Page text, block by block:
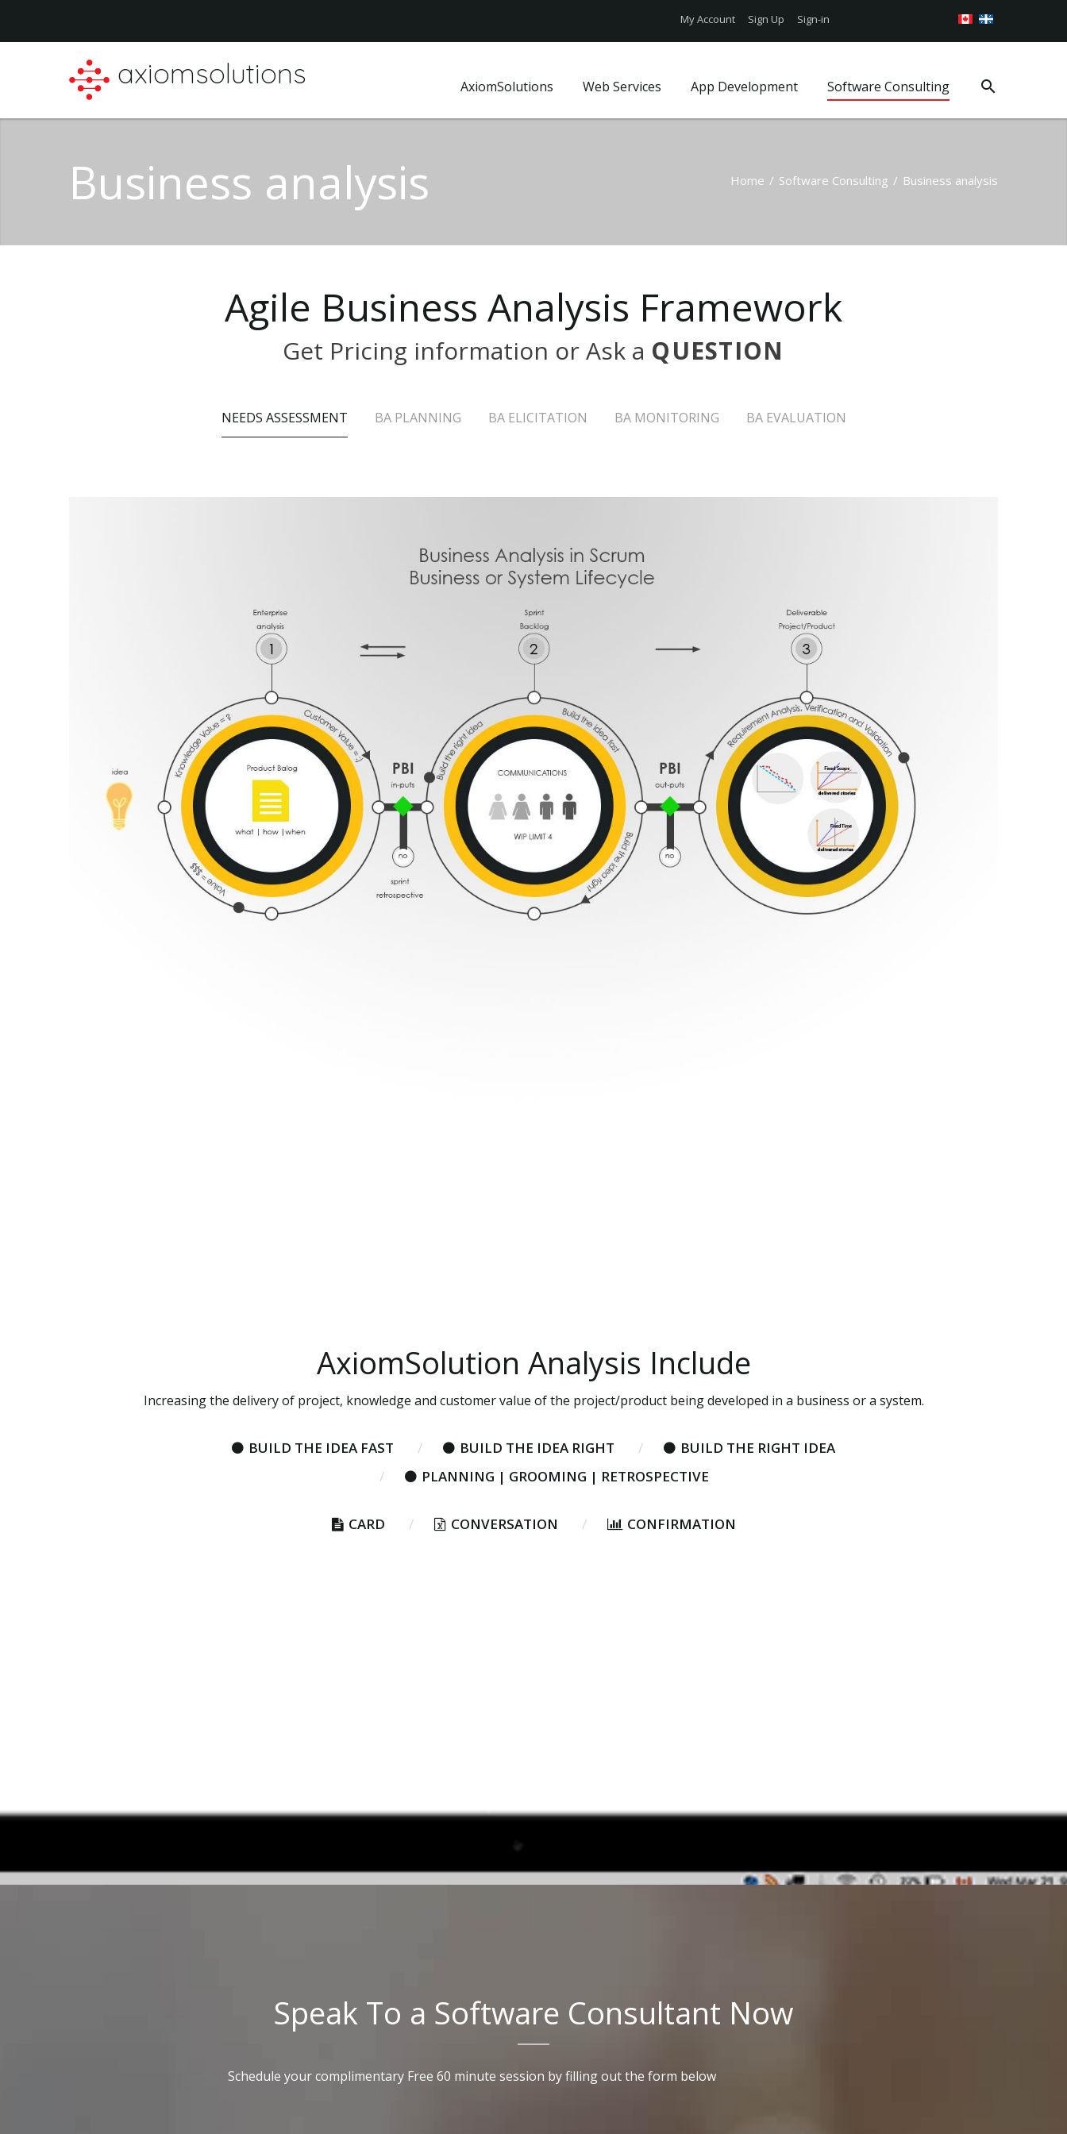
My Account Sign Up Sign-in
axiomsolutions AxiomSolutions Web Services
WordPress Plans
App Development
Book a Consultation
Software Consulting
Business analysis
Business analysis Home / Software Consulting / Business analysis
Agile Business Analysis Framework
Get Pricing information or Ask a QUESTION
NEEDS ASSESSMENT BA PLANNING BA ELICITATION BA MONITORING BA EVALUATION
AxiomSolution Analysis Include
Increasing the delivery of project, knowledge and customer value of the project/product being developed in a business or a system.
BUILD THE IDEA FAST BUILD THE IDEA RIGHT
BUILD THE RIGHT IDEA
PLANNING | GROOMING | RETROSPECTIVE
CARD CONVERSATION CONFIRMATION
Speak To a Software Consultant Now
Schedule your complimentary Free 60 minute session by filling out the form below